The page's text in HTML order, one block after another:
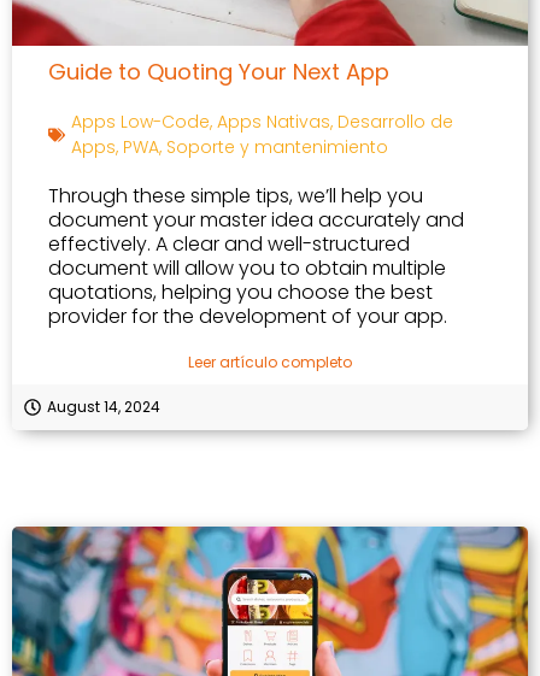
Guide to Quoting Your Next App
Apps Low-Code, Apps Nativas, Desarrollo de
Apps, PWA, Soporte y mantenimiento
Through these simple tips, we’ll help you
document your master idea accurately and
effectively. A clear and well-structured
document will allow you to obtain multiple
quotations, helping you choose the best
provider for the development of your app.
Leer artículo completo
August 14, 2024